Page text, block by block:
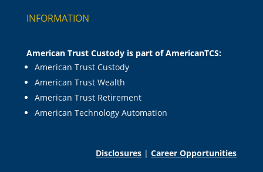
INFORMATION
American Trust Custody is part of AmericanTCS:
American Trust Custody
American Trust Wealth
American Trust Retirement
American Technology Automation
Disclosures |Career Opportunities